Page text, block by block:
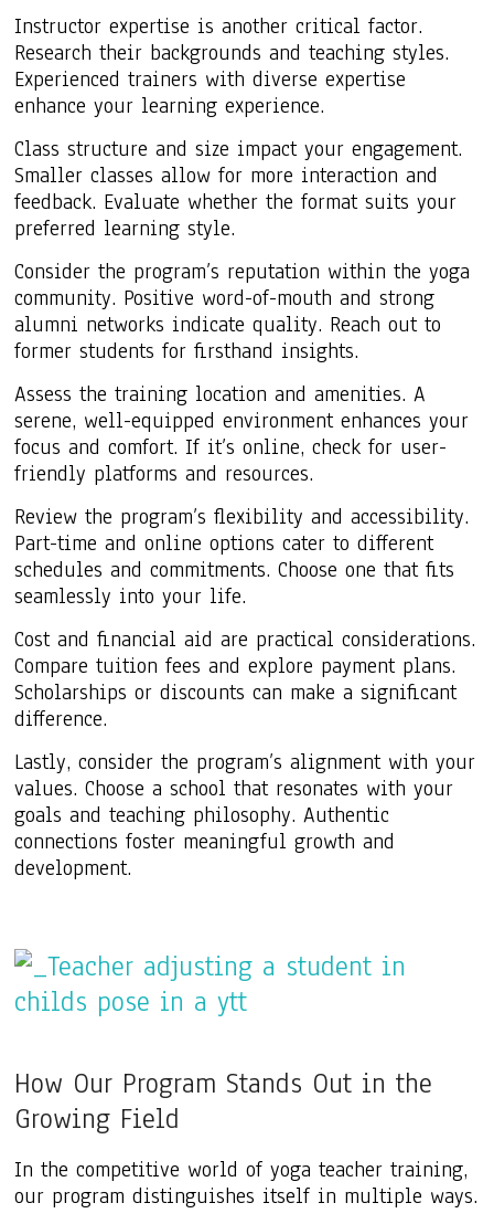
Instructor expertise is another critical factor.
Research their backgrounds and teaching styles.
Experienced trainers with diverse expertise
enhance your learning experience.
Class structure and size impact your engagement.
Smaller classes allow for more interaction and
feedback. Evaluate whether the format suits your
preferred learning style.
Consider the program’s reputation within the yoga
community. Positive word-of-mouth and strong
alumni networks indicate quality. Reach out to
former students for firsthand insights.
Assess the training location and amenities. A
serene, well-equipped environment enhances your
focus and comfort. If it’s online, check for user-
friendly platforms and resources.
Review the program’s flexibility and accessibility.
Part-time and online options cater to different
schedules and commitments. Choose one that fits
seamlessly into your life.
Cost and financial aid are practical considerations.
Compare tuition fees and explore payment plans.
Scholarships or discounts can make a significant
difference.
Lastly, consider the program’s alignment with your
values. Choose a school that resonates with your
goals and teaching philosophy. Authentic
connections foster meaningful growth and
development.
How Our Program Stands Out in the
Growing Field
In the competitive world of yoga teacher training,
our program distinguishes itself in multiple ways.